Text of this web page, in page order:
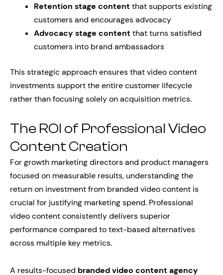
Retention stage content that supports existing
customers and encourages advocacy
Advocacy stage content that turns satisfied
customers into brand ambassadors
This strategic approach ensures that video content
investments support the entire customer lifecycle
rather than focusing solely on acquisition metrics.
The ROI of Professional Video
Content Creation
For growth marketing directors and product managers
focused on measurable results, understanding the
return on investment from branded video content is
crucial for justifying marketing spend. Professional
video content consistently delivers superior
performance compared to text-based alternatives
across multiple key metrics.
A results-focused branded video content agency